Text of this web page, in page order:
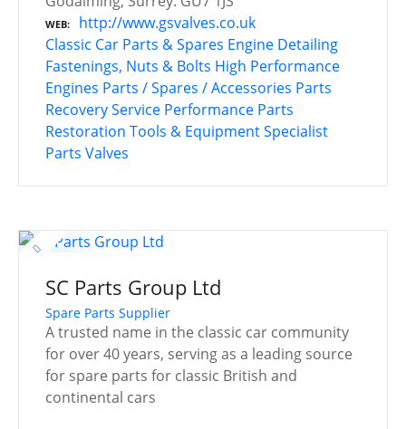
WEB
http://www.gsvalves.co.uk
Classic Car Parts & Spares Engine Detailing
Fastenings, Nuts & Bolts High Performance
Engines Parts / Spares / Accessories Parts
Recovery Service Performance Parts
Restoration Tools & EquipmentSpecialist
Parts Valves
SC Parts Group Ltd
Spare Parts Supplier
A trusted name in the classic car community
for over 40 years, serving as a leading source
for spare parts for classic British and
continental cars